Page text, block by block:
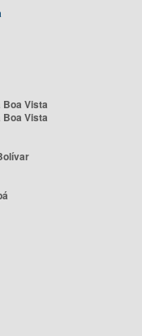
Boa Vista
Boa Vista